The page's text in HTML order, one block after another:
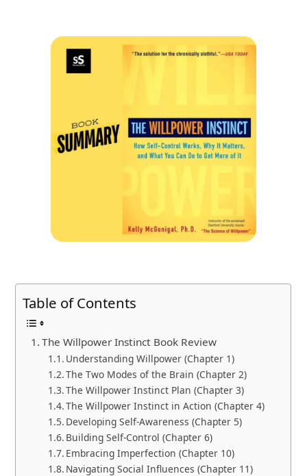
Table of Contents
The Willpower Instinct Book Review
Understanding Willpower (Chapter 1)
The Two Modes of the Brain (Chapter 2)
The Willpower Instinct Plan (Chapter 3)
The Willpower Instinct in Action (Chapter 4)
Developing Self-Awareness (Chapter 5)
Building Self-Control (Chapter 6)
Embracing Imperfection (Chapter 10)
Navigating Social Influences (Chapter 11)